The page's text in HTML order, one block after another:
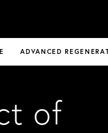
ADVANCED
of